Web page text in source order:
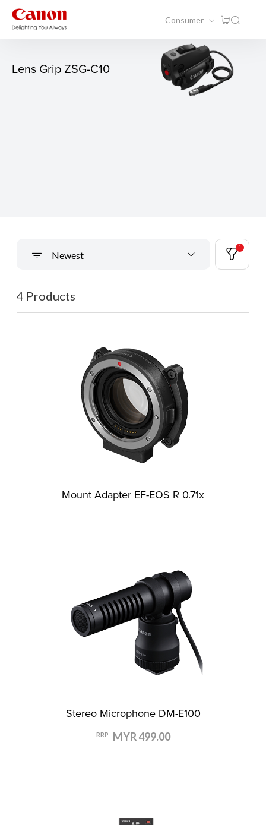
Consumer
Lens Grip ZSG-C10
Newest
1
4 Products
Mount Adapter EF-EOS R 0.71x
Stereo Microphone DM-E100
RRP MYR 499.00